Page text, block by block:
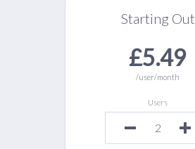
Starting Out
£5.49
/user/month
Users